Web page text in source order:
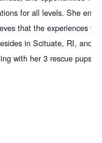
for all levels. She
that the experiences
in Scituate, RI, and
with her 3 rescue pups!